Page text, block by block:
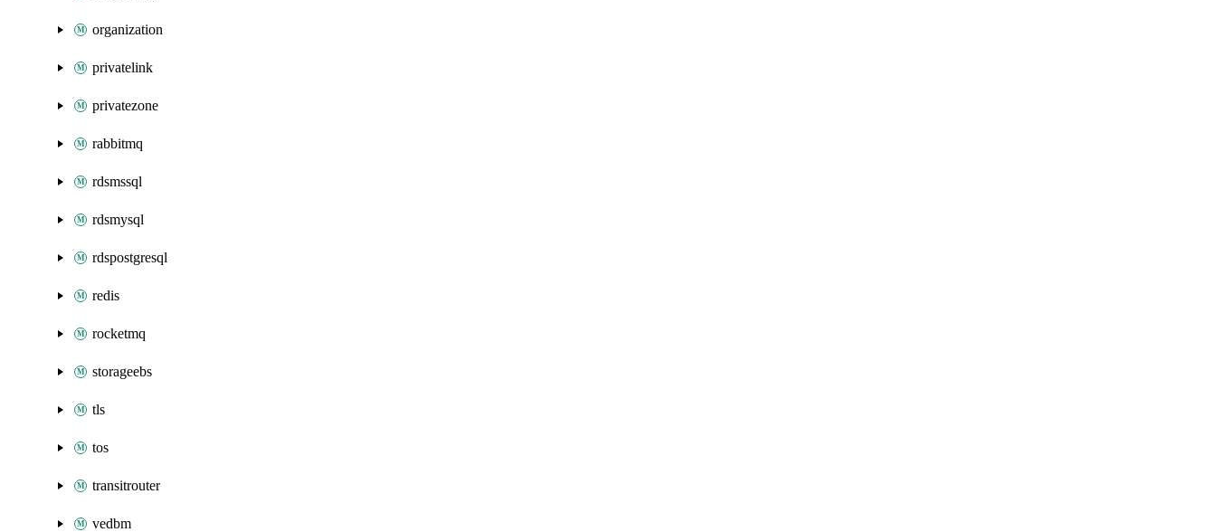
organization
privatelink
privatezone
rabbitmq
rdsmssql
rdsmysql
rdspostgresql
redis
rocketmq
storageebs
tls
tos
transitrouter
vedbm